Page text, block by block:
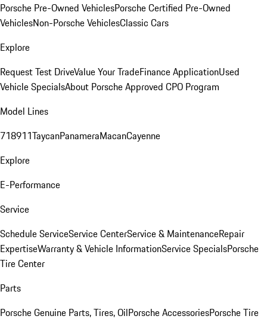
Porsche Pre-Owned VehiclesPorsche Certified Pre-Owned
VehiclesNon-Porsche VehiclesClassic Cars
Explore
Request Test DriveValue Your TradeFinance ApplicationUsed
Vehicle SpecialsAbout Porsche Approved CPO Program
Model Lines
718911TaycanPanameraMacanCayenne
Explore
E-Performance
Service
Schedule ServiceService CenterService & MaintenanceRepair
ExpertiseWarranty & Vehicle InformationService SpecialsPorsche
Tire Center
Parts
Porsche Genuine Parts, Tires, OilPorsche AccessoriesPorsche Tire